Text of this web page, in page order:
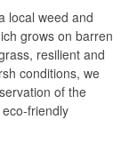
local weed and
grows on barren
resilient and
conditions, we
of the
friendly